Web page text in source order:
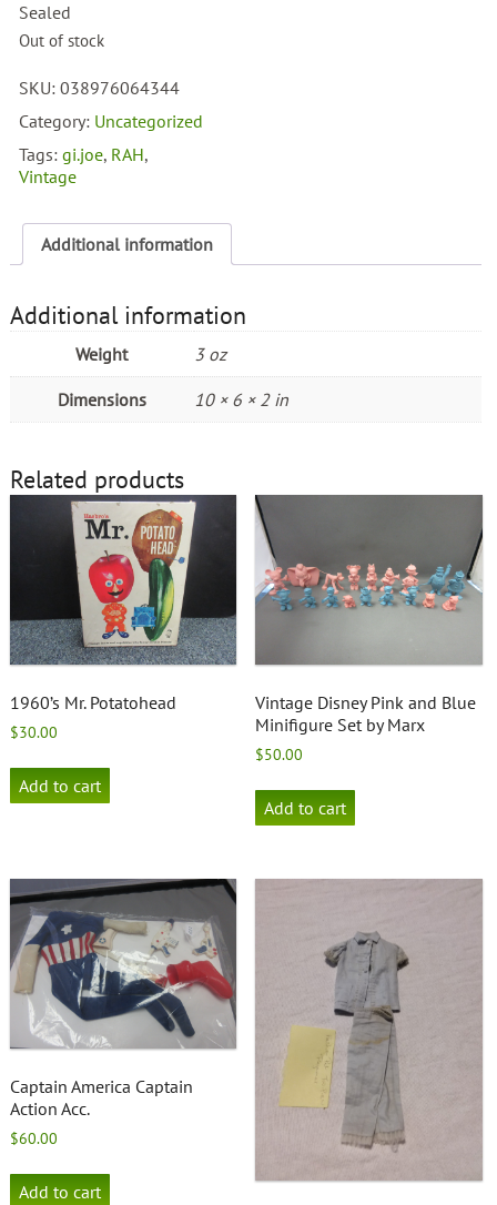
Sealed
Out of stock
SKU:038976064344
Category: Uncategorized
Tags:gi.joe, RAH,
Vintage
Additional information
Additional information
Weight 3 oz
Dimensions 10 × 6 × 2 in
Related products
1960’s Mr. Potatohead
$30.00
Add to cart
Vintage Disney Pink and Blue
Minifigure Set by Marx
$50.00
Add to cart
Captain America Captain
Action Acc.
$60.00
Add to cart